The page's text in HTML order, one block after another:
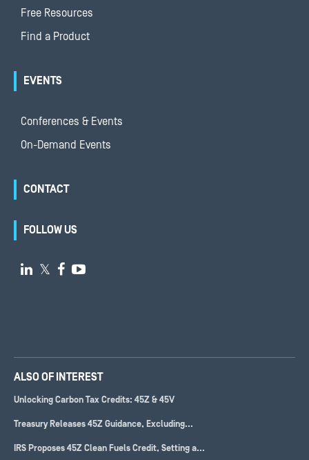
Free Resources
Find a Product
EVENTS
Conferences & Events
On-Demand Events
CONTACT
FOLLOW US
 𝕏  
ALSO OF INTEREST
Unlocking Carbon Tax Credits: 45Z & 45V
Treasury Releases 45Z Guidance, Excluding...
IRS Proposes 45Z Clean Fuels Credit, Setting a...